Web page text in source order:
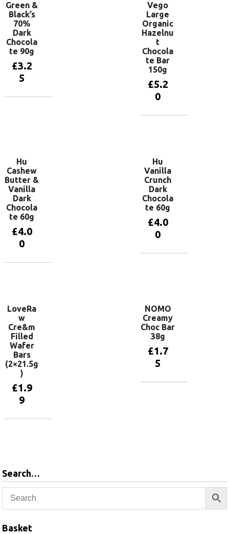
Green &
Black’s
70%
Dark
Chocola
te 90g
£3.2
5
Vego
Large
Organic
Hazelnu
t
Chocola
te Bar
150g
£5.2
0
Hu
Cashew
Butter &
Vanilla
Dark
Chocola
te 60g
£4.0
0
Hu
Vanilla
Crunch
Dark
Chocola
te 60g
£4.0
0
LoveRa
w
Cre&m
Filled
Wafer
Bars
(2×21.5g
)
£1.9
9
NOMO
Creamy
Choc Bar
38g
£1.7
5
Search…
Basket